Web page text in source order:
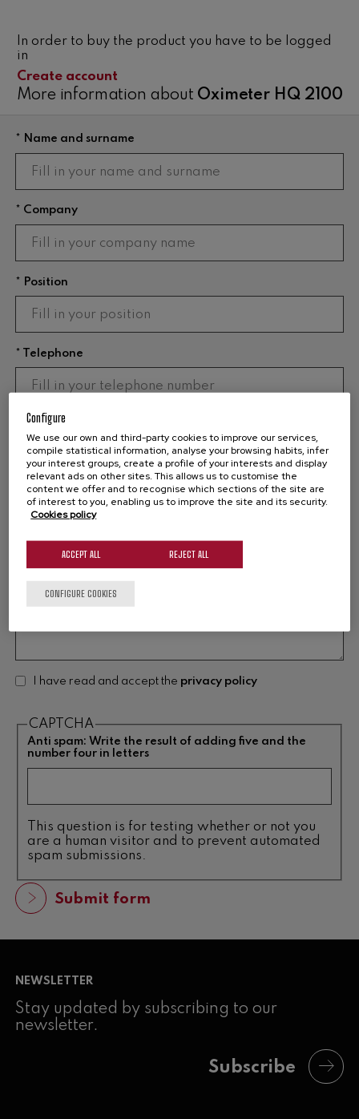
In order to buy the product you have to be logged
in
Create account
More information about Oximeter HQ 2100
* Name and surname
* Company
* Position
* Telephone
* Email
* Message
I have read and accept the privacy policy
CAPTCHA
Anti spam: Write the result of adding five and the
number four in letters
This question is for testing whether or not you
are a human visitor and to prevent automated
spam submissions.
NEWSLETTER
Stay updated by subscribing to our
newsletter.
Subscribe
Configure
We use our own and third-party cookies to improve our services,
compile statistical information, analyse your browsing habits, infer
your interest groups, create a profile of your interests and display
relevant ads on other sites. This allows us to customise the
content we offer and to recognise which sections of the site are
of interest to you, enabling us to improve the site and its security.
Cookies policy
REJECT ALL
ACCEPT ALL
CONFIGURE COOKIES